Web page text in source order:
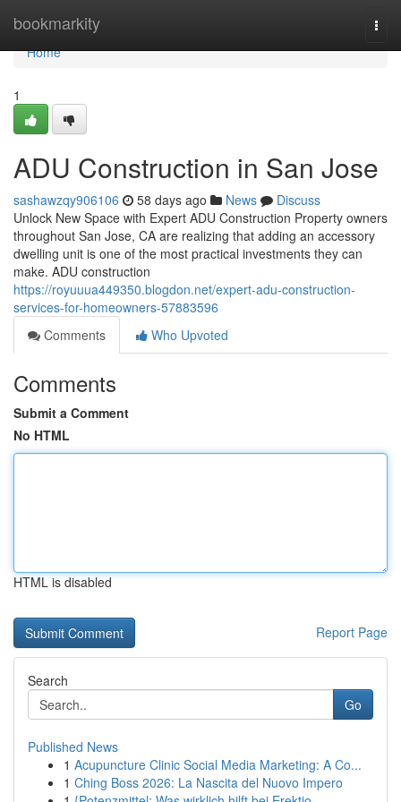
bookmarkity
Home
Home
1
ADU Construction in San Jose
sashawzqy906106 58 days ago News
Discuss
Unlock New Space with Expert ADU Construction Property owners
throughout San Jose, CA are realizing that adding an accessory
dwelling unit is one of the most practical investments they can
make. ADU construction
https://royuuua449350.blogdon.net/expert-adu-construction-
services-for-homeowners-57883596
Comments
Who Upvoted
Comments
Submit a Comment
No HTML
HTML is disabled
Report Page
Search
Go
Published News
1 Acupuncture Clinic Social Media Marketing: A Co...
1 Ching Boss 2026: La Nascita del Nuovo Impero